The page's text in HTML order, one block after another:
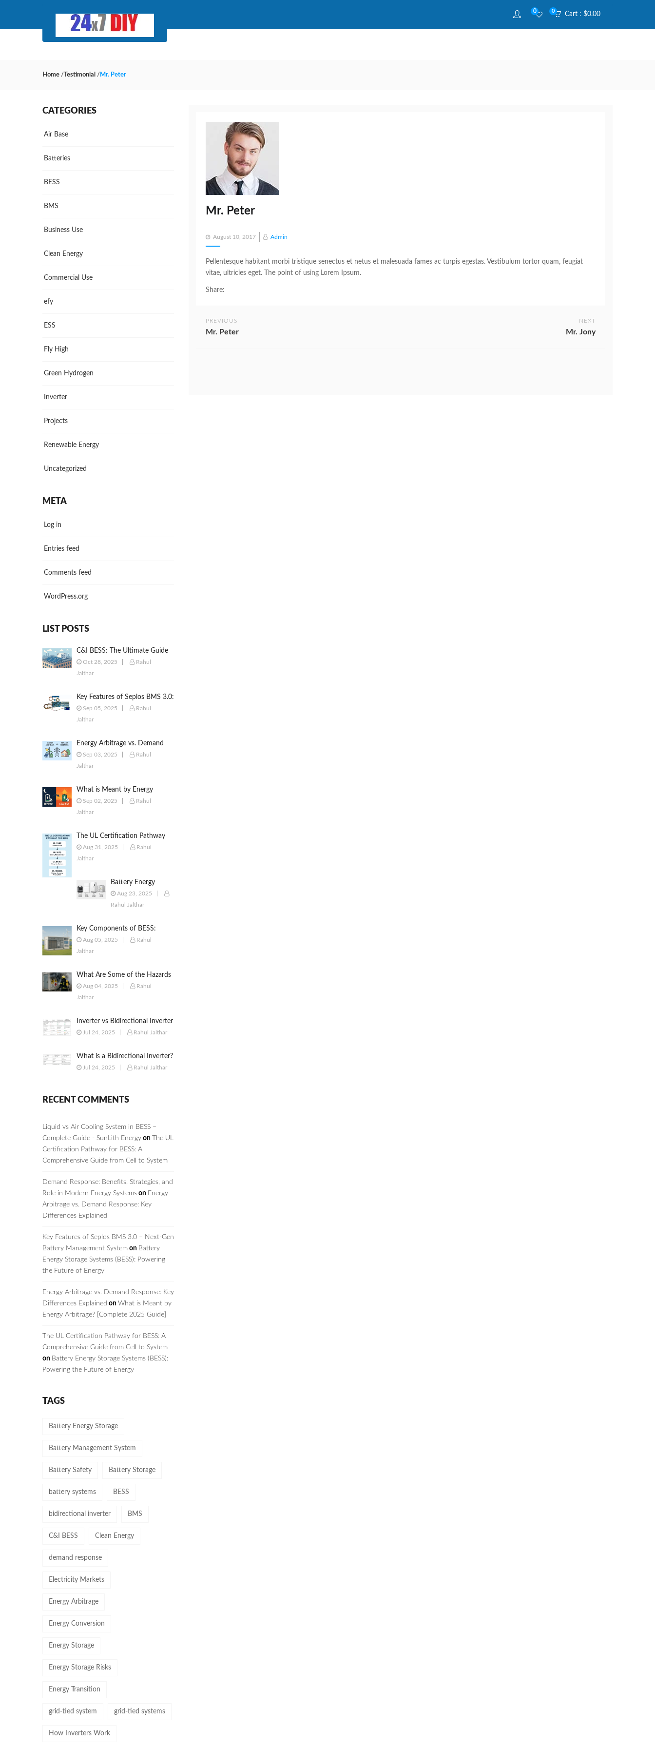
Cart : $0.00
0
0
Home /Testimonial / Mr. Peter
Mr. Peter
Posted
on
August 10, 2017 Admin
Pellentesque habitant morbi tristique senectus et netus et malesuada fames ac turpis egestas. Vestibulum tortor quam, feugiat
vitae, ultricies eget. The point of using Lorem Ipsum.
Share:
PREVIOUS
Mr. Peter
NEXT
Mr. Jony
CATEGORIES
Air Base
Batteries
BESS
BMS
Business Use
Clean Energy
Commercial Use
efy
ESS
Fly High
Green Hydrogen
Inverter
Projects
Renewable Energy
Uncategorized
META
Log in
Entries feed
Comments feed
WordPress.org
LIST POSTS
C&I BESS: The Ultimate Guide
to Commercial & Industrial
Battery Energy Storage Systems
Oct 28, 2025
Rahul
Jalthar
Key Features of Seplos BMS 3.0:
Smarter Battery Management
for Energy Storage
Sep 05, 2025
Rahul
Jalthar
Energy Arbitrage vs. Demand
Response: Key Differences
Explained
Sep 03, 2025
Rahul
Jalthar
What is Meant by Energy
Arbitrage? [Complete 2025
Guide]
Sep 02, 2025
Rahul
Jalthar
The UL Certification Pathway
for BESS: A Comprehensive
Guide from Cell to System
Aug 31, 2025
Rahul
Jalthar
Battery Energy
Storage Systems
(BESS): Powering the
Aug 23, 2025
Rahul Jalthar
Key Components of BESS:
Battery Modules, BMS, PCS,
EMS, SCADA & More
Aug 05, 2025
Rahul
Jalthar
What Are Some of the Hazards
of ESS?
Aug 04, 2025
Rahul
Jalthar
Inverter vs Bidirectional Inverter
vs PCS – What’s the Difference?
Jul 24, 2025 Rahul Jalthar
What is a Bidirectional Inverter?
Jul 24, 2025 Rahul Jalthar
RECENT COMMENTS
Liquid vs Air Cooling System in BESS –
Complete Guide - SunLith Energy on
The UL
Certification Pathway for BESS: A
Comprehensive Guide from Cell to System
Demand Response: Benefits, Strategies, and
Role in Modern Energy Systems on Energy
Arbitrage vs. Demand Response: Key
Differences Explained
Key Features of Seplos BMS 3.0 – Next-Gen
Battery Management System on Battery
Energy Storage Systems (BESS): Powering
the Future of Energy
Energy Arbitrage vs. Demand Response: Key
Differences Explained on What is Meant by
Energy Arbitrage? [Complete 2025 Guide]
The UL Certification Pathway for BESS: A
Comprehensive Guide from Cell to System
on Battery Energy Storage Systems (BESS):
Powering the Future of Energy
TAGS
Battery Energy Storage
Battery Management System
Battery Safety Battery Storage
battery systems BESS
bidirectional inverter BMS
C&I BESS Clean Energy
demand response
Electricity Markets
Energy Arbitrage
Energy Conversion
Energy Storage
Energy Storage Risks
Energy Transition
grid-tied system grid-tied systems
How Inverters Work